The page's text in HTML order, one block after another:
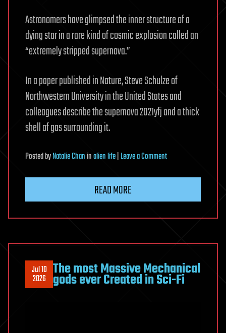
Astronomers have glimpsed the inner structure of a
dying star in a rare kind of cosmic explosion called an
“extremely stripped supernova.”
In a paper published in Nature, Steve Schulze of
Northwestern University in the United States and
colleagues describe the supernova 2021yfj and a thick
shell of gas surrounding it.
PostedbyNatalie Chaninalien life Leave a Commenton
back
star’s
and
revealed
READ MORE
Jul 10
2026 The most Massive Mechanical
gods ever Created in Sci-Fi